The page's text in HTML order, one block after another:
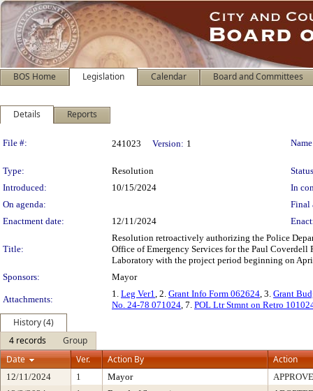
BOS Home Legislation Calendar Board and Committees
Details Reports
Legislation Details
File #: 241023 Version: 1
Type: Resolution
Introduced:
10/15/2024
In
On agenda:
Final
Enactment date:
12/11/2024
Title:
Resolution retroactively authorizing the Police
Office of Emergency Services for the Paul
Laboratory with the project period beginning on
Sponsors:
Mayor
Attachments:
1. Leg Ver1, 2. Grant Info Form 062624, 3. Grant
No. 24-78 071024, 7. POL Ltr Stmnt on Retro
History (4)
4 records
Group
Date
Ver. Action By Action
12/11/2024 1 Mayor